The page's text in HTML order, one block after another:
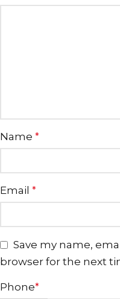
Name *
Email *
Save my name,
browser for the next
Phone*